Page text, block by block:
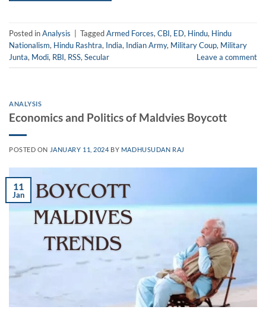
Posted inAnalysis | TaggedArmed Forces, CBI, ED, Hindu, Hindu
Nationalism, Hindu Rashtra, India, Indian Army, Military Coup, Military
Junta, Modi, RBI, RSS, Secular Leave a comment
ANALYSIS
Economics and Politics of Maldvies Boycott
POSTED ON JANUARY 11, 2024 BY MADHUSUDAN RAJ
11
Jan